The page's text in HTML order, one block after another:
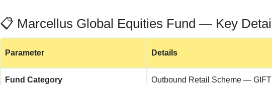
📋 Marcellus Global Equities Fund — Key
Parameter Details
Fund Category Outbound Retail Scheme —